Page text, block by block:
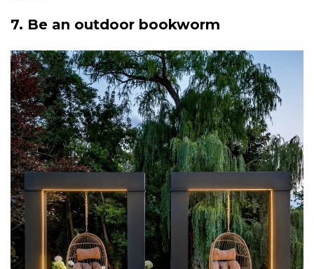
7. Be an outdoor bookworm